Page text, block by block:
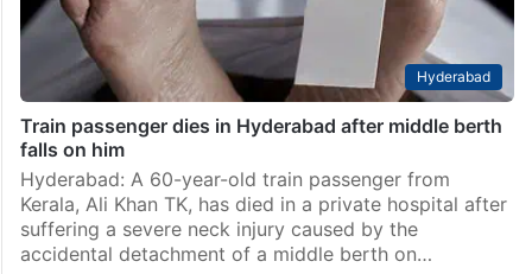
Hyderabad
Train passenger dies in Hyderabad after middle berth
falls on him
Hyderabad: A 60-year-old train passenger from
Kerala, Ali Khan TK, has died in a private hospital after
suffering a severe neck injury caused by the
accidental detachment of a middle berth on…